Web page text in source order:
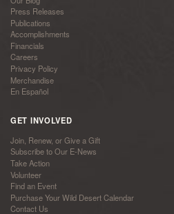
Press Releases
Publications
Accomplishments
Financials
Careers
Privacy Policy
Merchandise
En Español
GET INVOLVED
Join, Renew, or Give a Gift
Subscribe to Our E-News
Take Action
Volunteer
Find an Event
Purchase Your Wild Desert Calendar
Contact Us